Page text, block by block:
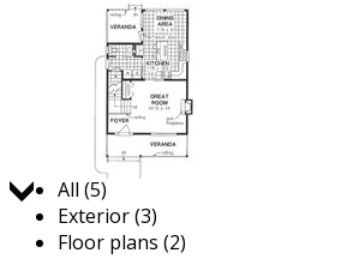
Jump to:
All (5)
Exterior (3)
Floor plans (2)